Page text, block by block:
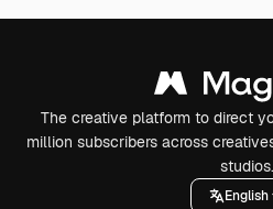
The creative platform to direct
million subscribers across
studios.
English